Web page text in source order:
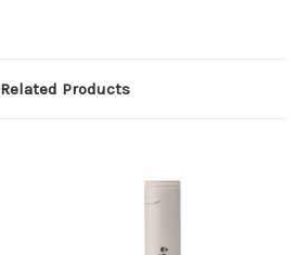
Related Products